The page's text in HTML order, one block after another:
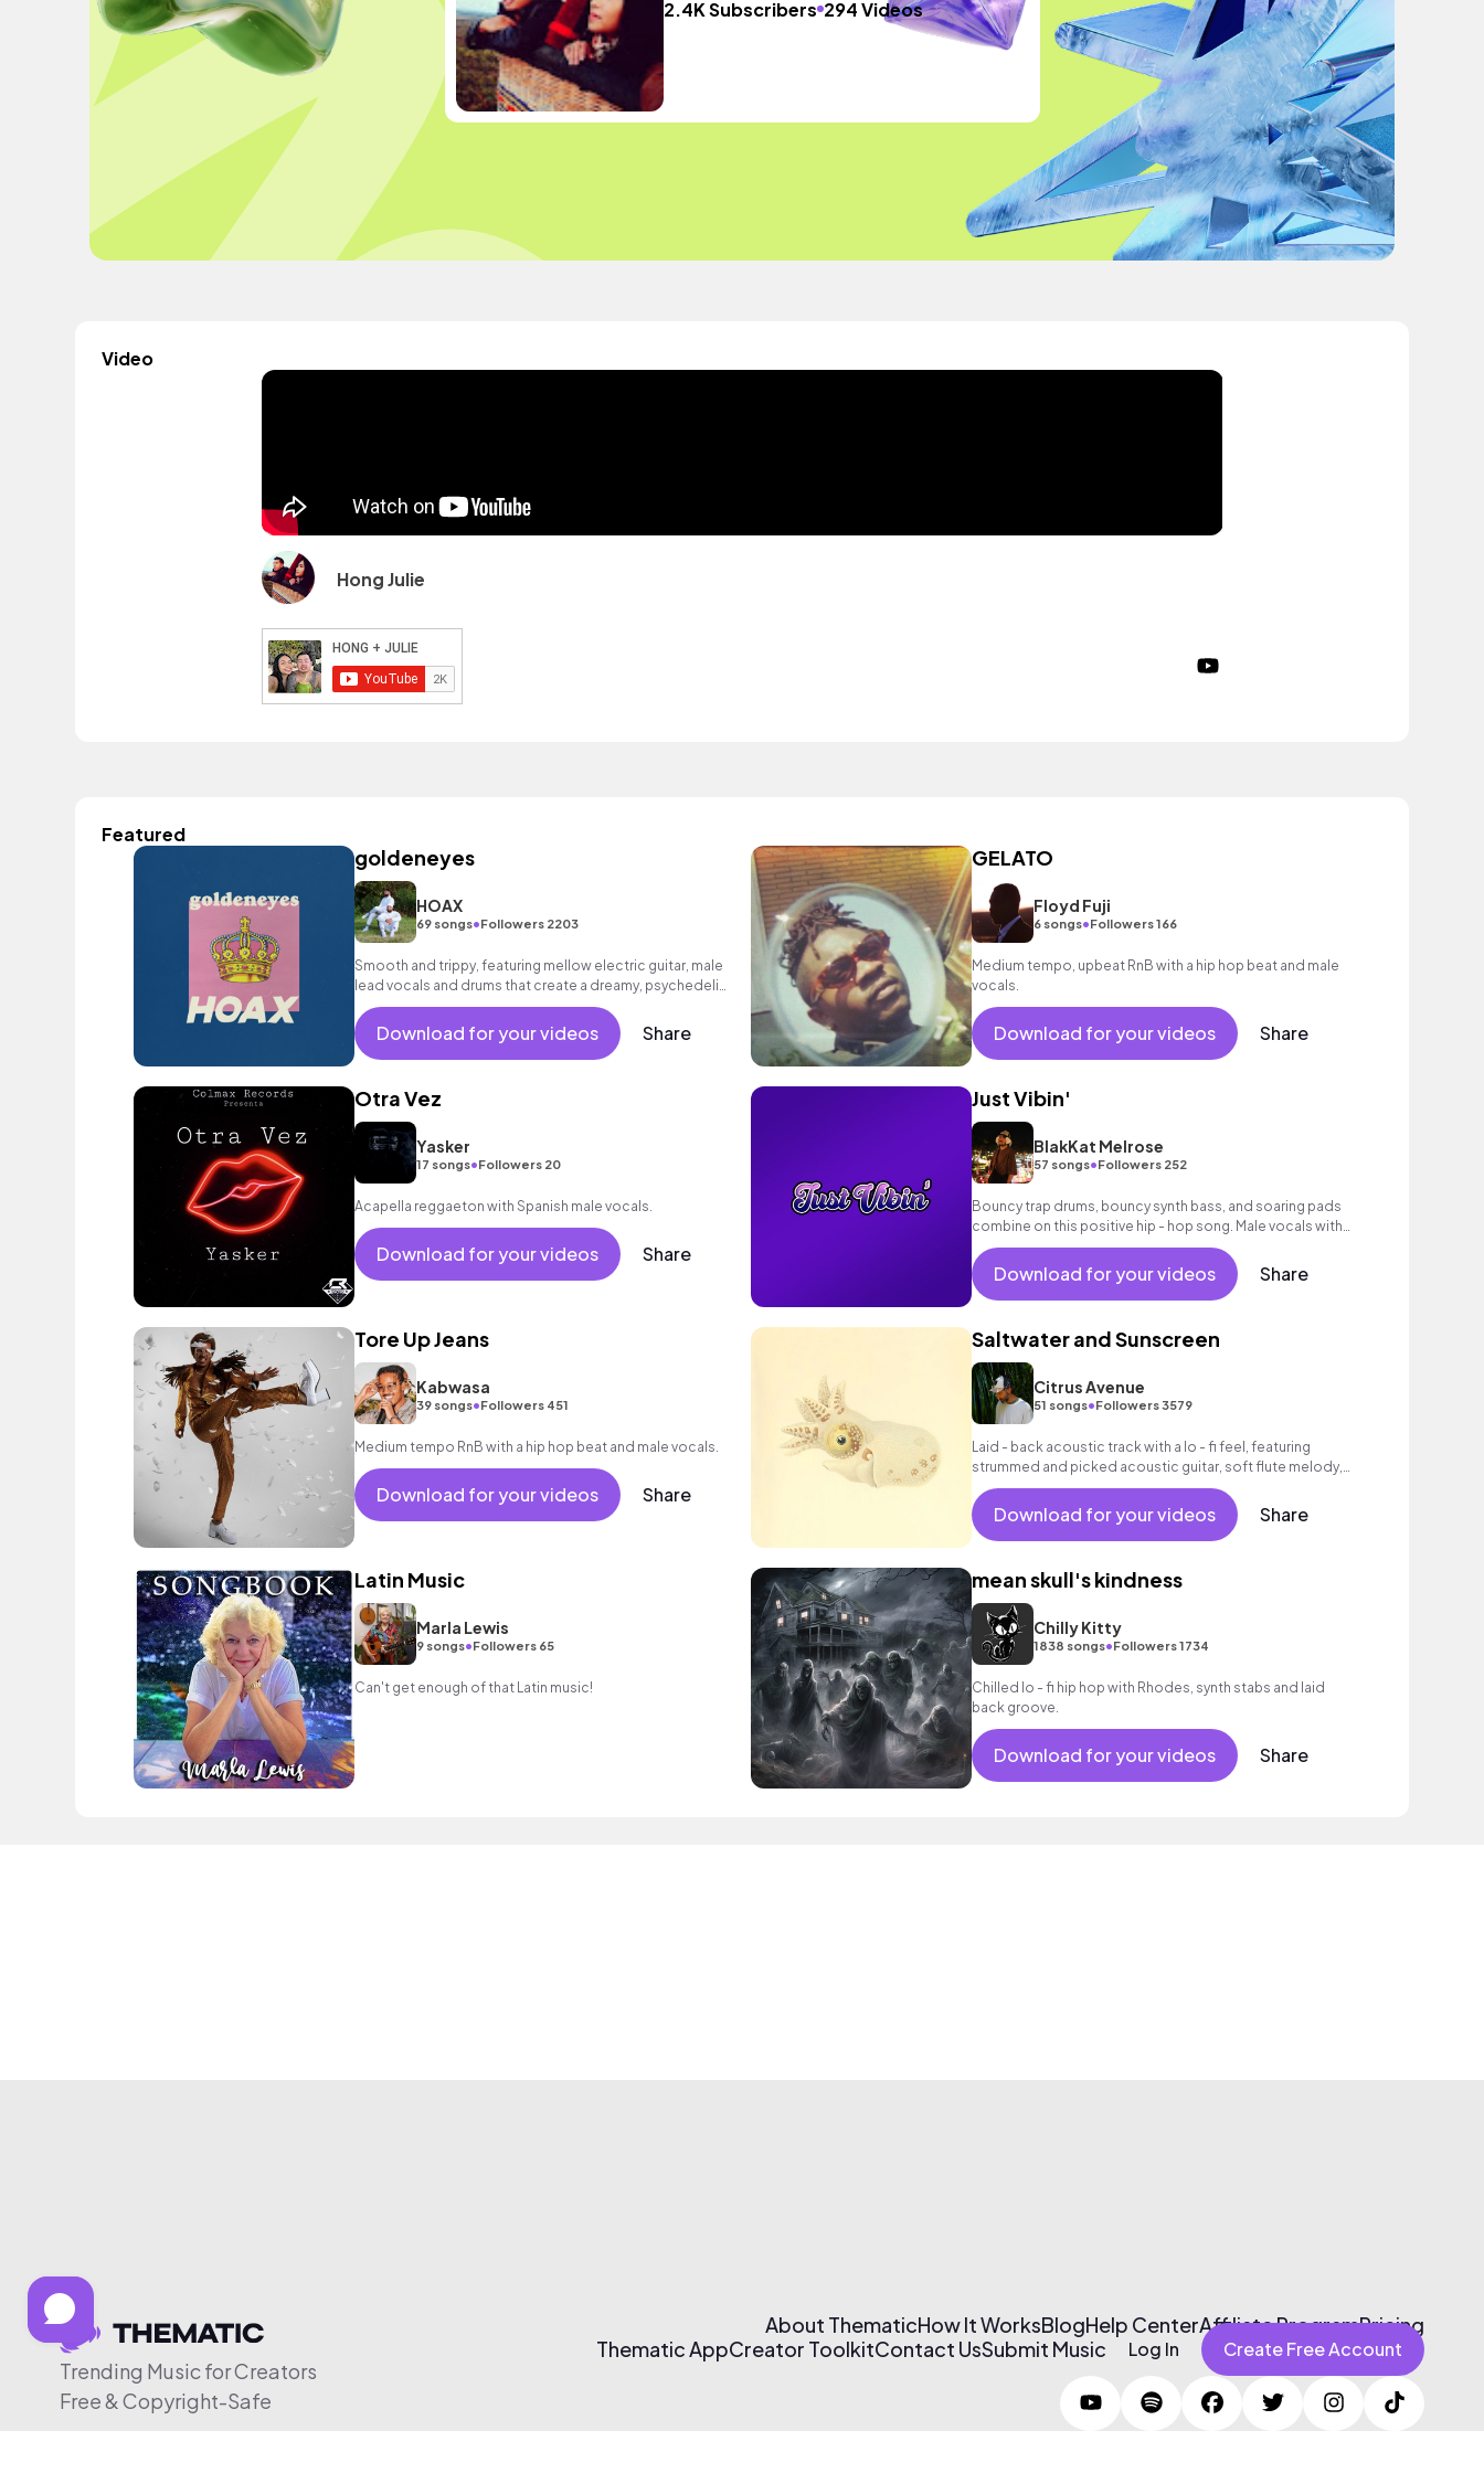
2.4K Subscribers 294 Videos
Video
Hong Julie
Featured
goldeneyes
HOAX
69 songs•Followers 2203
Smooth and trippy, featuring mellow electric guitar, male
lead vocals and drums that create a dreamy, psychedelic
mood.
Download for your videos Share
GELATO
Floyd Fuji
6 songs•Followers 166
Medium tempo, upbeat RnB with a hip hop beat and male
vocals.
Download for your videos Share
Otra Vez
Yasker
17 songs•Followers 20
Acapella reggaeton with Spanish male vocals.
Download for your videos Share
Just Vibin'
BlakKat Melrose
57 songs•Followers 252
Bouncy trap drums, bouncy synth bass, and soaring pads
combine on this positive hip - hop song. Male vocals with
lyrics.
Download for your videos Share
Tore Up Jeans
Kabwasa
39 songs•Followers 451
Medium tempo RnB with a hip hop beat and male vocals.
Download for your videos Share
Saltwater and Sunscreen
Citrus Avenue
51 songs•Followers 3579
Laid - back acoustic track with a lo - fi feel, featuring
strummed and picked acoustic guitar, soft flute melody,
warm bass, mellow piano chords and understated drums.
Download for your videos Share
Latin Music
Marla Lewis
9 songs•Followers 65
Can't get enough of that Latin music!
mean skull's kindness
Chilly Kitty
1838 songs•Followers 1734
Chilled lo - fi hip hop with Rhodes, synth stabs and laid
back groove.
Download for your videos Share
Trending Music for Creators
Free & Copyright-Safe
About ThematicHow It WorksBlogHelp CenterAffiliate ProgramPricing
Thematic AppCreator ToolkitContact UsSubmit Music Log In Create Free Account